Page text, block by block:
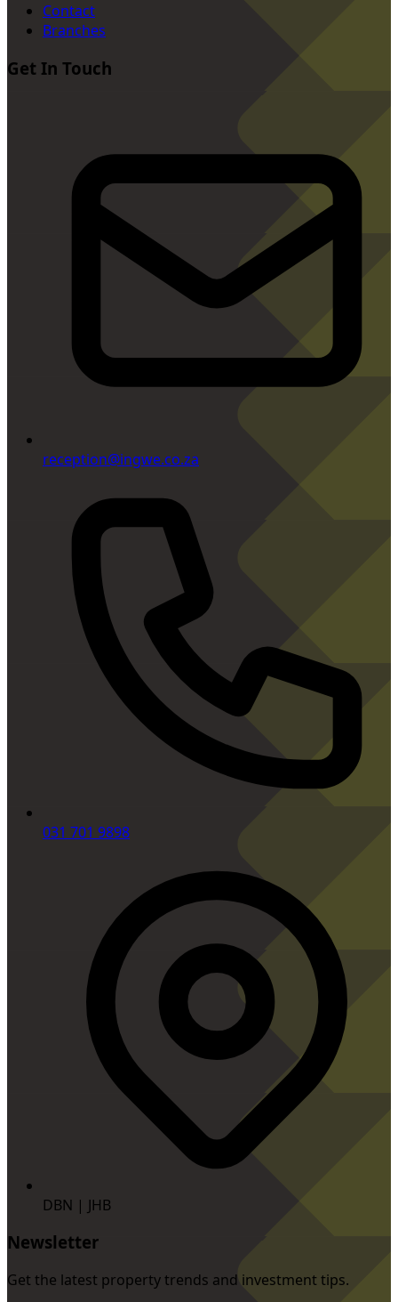
Contact
Branches
Get In Touch
reception@ingwe.co.za
031 701 9898
DBN | JHB
Newsletter
Get the latest property trends and investment tips.